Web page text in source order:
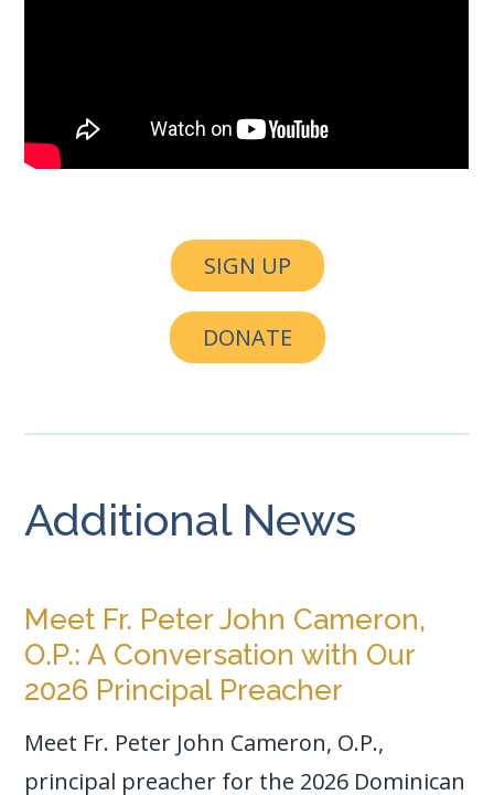
SIGN UP
DONATE
Additional News
Meet Fr. Peter John Cameron,
O.P.: A Conversation with Our
2026 Principal Preacher
Meet Fr. Peter John Cameron, O.P.,
principal preacher for the 2026 Dominican